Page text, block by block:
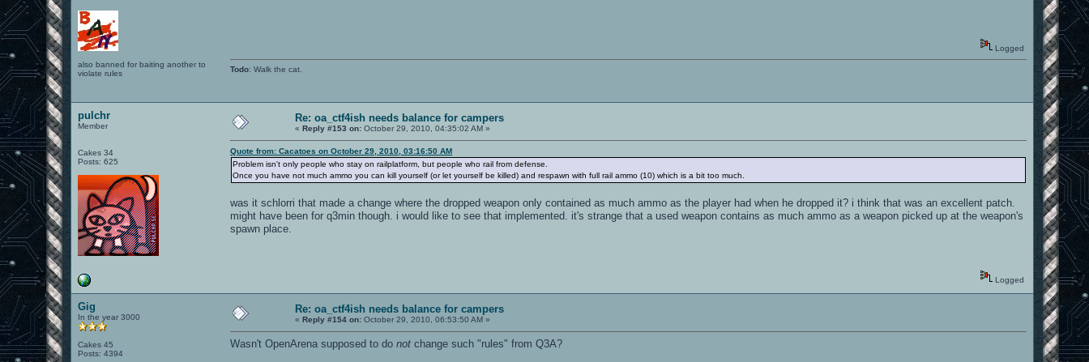
also banned for baiting another to
violate rules
Logged
Todo: Walk the cat.
pulchr
Member
Cakes 34
Posts: 625
Re: oa_ctf4ish needs balance for campers
«Reply #153 on: October 29, 2010, 04:35:02 AM »
Quote from: Cacatoes on October 29, 2010, 03:16:50 AM
Problem isn't only people who stay on railplatform, but people who rail from defense.
Once you have not much ammo you can kill yourself (or let yourself be killed) and respawn with full rail ammo (10) which is a bit too much.
was it schlorri that made a change where the dropped weapon only contained as much ammo as the player had when he dropped it? i think that was an excellent patch.
might have been for q3min though. i would like to see that implemented. it's strange that a used weapon contains as much ammo as a weapon picked up at the weapon's
spawn place.
Logged
Gig
In the year 3000
Cakes 45
Posts: 4394
Re: oa_ctf4ish needs balance for campers
«Reply #154 on: October 29, 2010, 06:53:50 AM »
Wasn't OpenArena supposed to donot change such "rules" from Q3A?